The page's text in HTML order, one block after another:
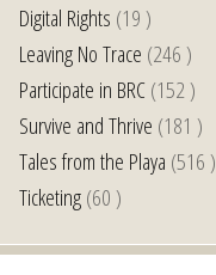
Digital Rights (19 )
Leaving No Trace (246 )
Participate in BRC(152 )
Survive and Thrive (181 )
Tales from the Playa (516 )
Ticketing(60 )